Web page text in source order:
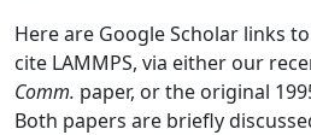
Here are Google Scholar links
cite LAMMPS, via either our
Comm. paper, or the original
Both papers are briefly